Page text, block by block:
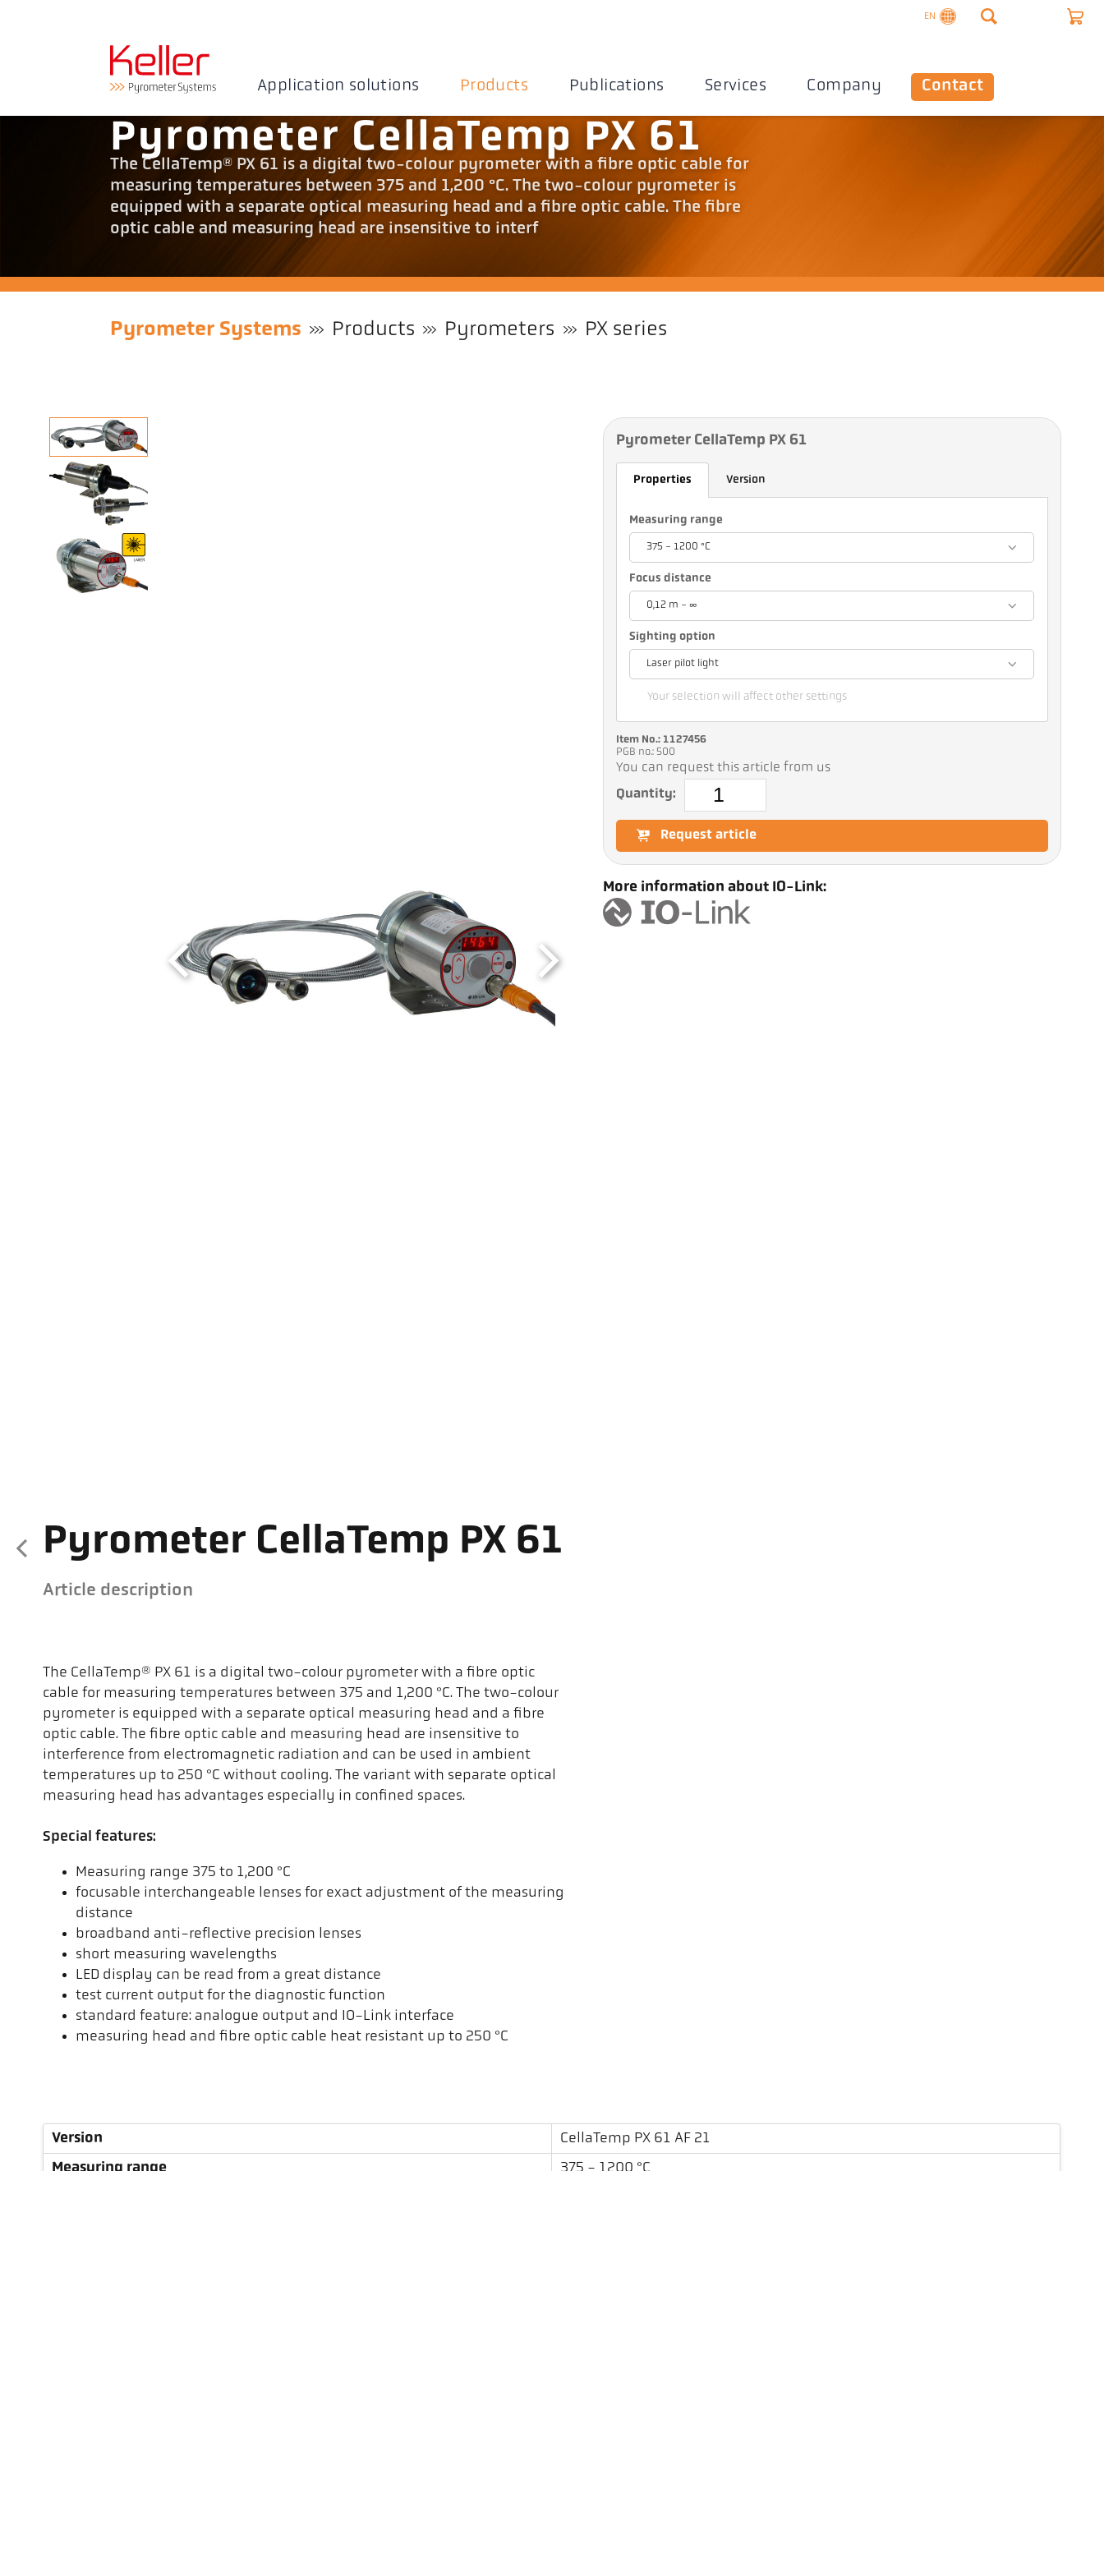
EN
Application solutions Products Publications Services Company Contact
Pyrometer CellaTemp PX 61
The CellaTemp® PX 61 is a digital two-colour pyrometer with a fibre optic cable for
measuring temperatures between 375 and 1,200 °C. The two-colour pyrometer is
equipped with a separate optical measuring head and a fibre optic cable. The fibre
optic cable and measuring head are insensitive to interf
Pyrometer Systems Products Pyrometers PX series
Pyrometer CellaTemp PX 61
Article description
The CellaTemp® PX 61 is a digital two-colour pyrometer with a fibre optic
cable for measuring temperatures between 375 and 1,200 °C. The two-colour
pyrometer is equipped with a separate optical measuring head and a fibre
optic cable. The fibre optic cable and measuring head are insensitive to
interference from electromagnetic radiation and can be used in ambient
temperatures up to 250 °C without cooling. The variant with separate optical
measuring head has advantages especially in confined spaces.
Special features:
Measuring range 375 to 1,200 °C
focusable interchangeable lenses for exact adjustment of the measuring
distance
broadband anti-reflective precision lenses
short measuring wavelengths
LED display can be read from a great distance
test current output for the diagnostic function
standard feature: analogue output and IO-Link interface
measuring head and fibre optic cable heat resistant up to 250 °C
Pyrometer CellaTemp PX 61
Properties Version
Measuring range
375 - 1200 °C
Focus distance
0,12 m - ∞
Sighting option
Laser pilot light
Your selection will affect other settings
Item No.: 1127456
PGB no.: 500
You can request this article from us
Quantity:
Request article
More information about IO-Link:
Version
CellaTemp PX 61 AF 21
Measuring range
375 - 1200 °C